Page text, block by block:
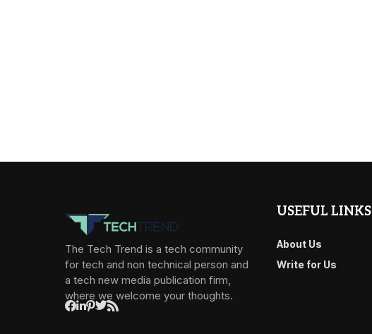
The Tech Trend is a tech community
for tech and non technical person and
a tech new media publication firm,
where we welcome your thoughts.
USEFUL LINKS
About Us
Write for Us